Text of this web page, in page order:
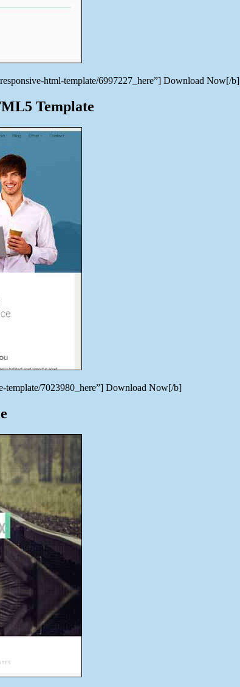
html-template/6997227_here”] Download Now[/b]
Template
template/7023980_here”] Download Now[/b]